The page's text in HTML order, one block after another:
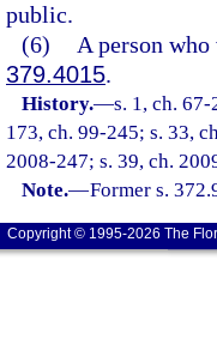
public.
(6)
A person
379.4015.
History.—s. 1, ch.
173, ch. 99-245; s. 33,
2008-247; s. 39, ch.
Note.—Former s.
Copyright © 1995-2026 The